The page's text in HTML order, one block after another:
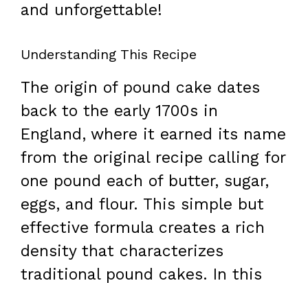
and unforgettable!
Understanding This Recipe
The origin of pound cake dates
back to the early 1700s in
England, where it earned its name
from the original recipe calling for
one pound each of butter, sugar,
eggs, and flour. This simple but
effective formula creates a rich
density that characterizes
traditional pound cakes. In this